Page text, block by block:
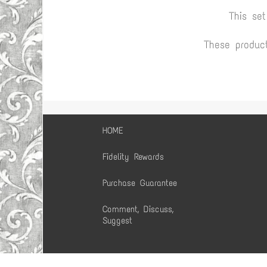
HOME
Fidelity Rewards
Purchase Guarantee
Comment, Discuss,
Suggest
This
These